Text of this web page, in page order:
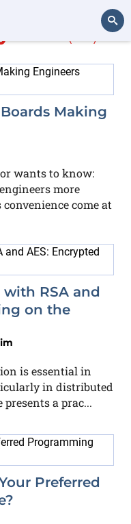
Making
wants to know:
more
come at
RSA and
on the
is essential in
in distributed
a prac...
Preferred